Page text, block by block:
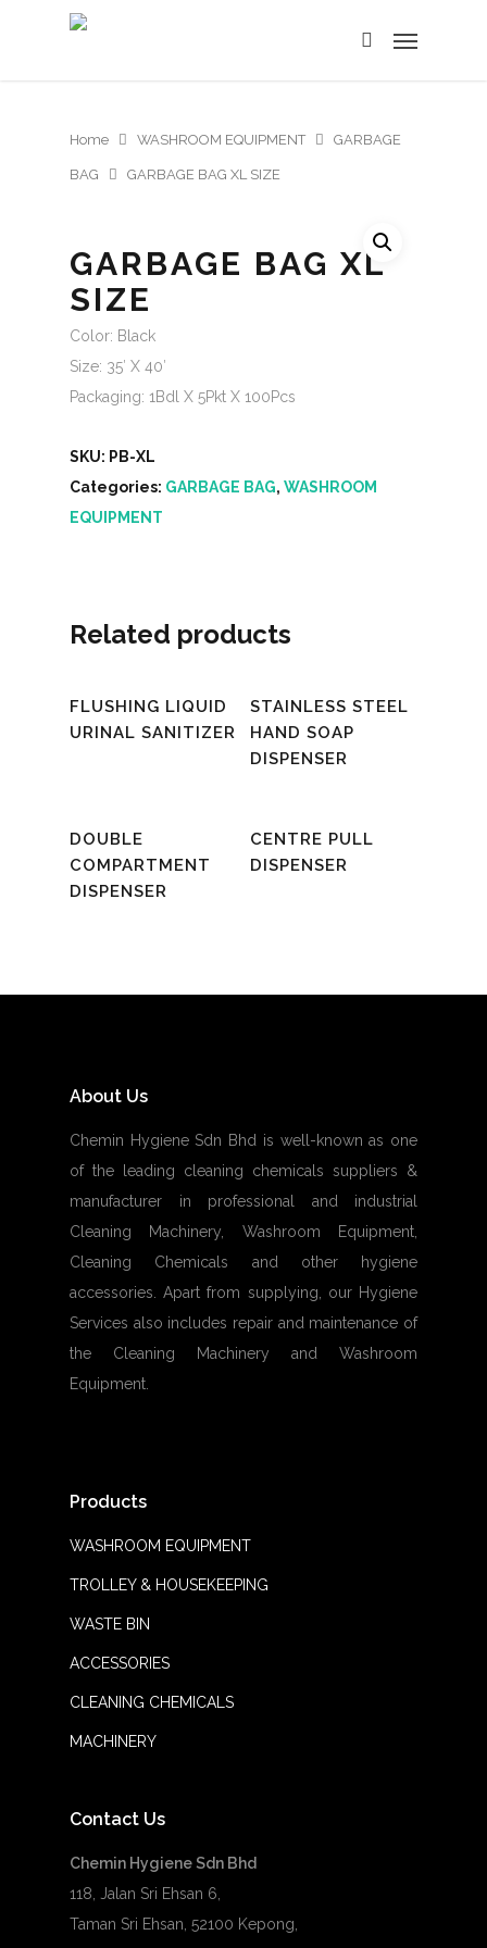
Home WASHROOM EQUIPMENT GARBAGE
BAG GARBAGE BAG XL SIZE
GARBAGE BAG XL
SIZE
Color: Black
Size: 35′ X 40′
Packaging: 1Bdl X 5Pkt X 100Pcs
SKU: PB-XL
Categories: GARBAGE BAG, WASHROOM
EQUIPMENT
Related products
Read More
FLUSHING LIQUID
URINAL SANITIZER
Read More
STAINLESS STEEL
HAND SOAP
DISPENSER
Read More
DOUBLE
COMPARTMENT
DISPENSER
Read More
CENTRE PULL
DISPENSER
About Us
Chemin Hygiene Sdn Bhd is well-known as one
of the leading cleaning chemicals suppliers &
manufacturer in professional and industrial
Cleaning Machinery, Washroom Equipment,
Cleaning Chemicals and other hygiene
accessories. Apart from supplying, our Hygiene
Services also includes repair and maintenance of
the Cleaning Machinery and Washroom
Equipment.
Products
WASHROOM EQUIPMENT
TROLLEY & HOUSEKEEPING
WASTE BIN
ACCESSORIES
CLEANING CHEMICALS
MACHINERY
Contact Us
Chemin Hygiene Sdn Bhd
118, Jalan Sri Ehsan 6,
Taman Sri Ehsan, 52100 Kepong,